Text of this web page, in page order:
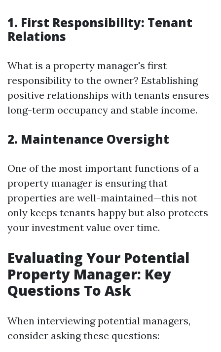
1. First Responsibility: Tenant
Relations
What is a property manager's first
responsibility to the owner? Establishing
positive relationships with tenants ensures
long-term occupancy and stable income.
2. Maintenance Oversight
One of the most important functions of a
property manager is ensuring that
properties are well-maintained—this not
only keeps tenants happy but also protects
your investment value over time.
Evaluating Your Potential
Property Manager: Key
Questions To Ask
When interviewing potential managers,
consider asking these questions: